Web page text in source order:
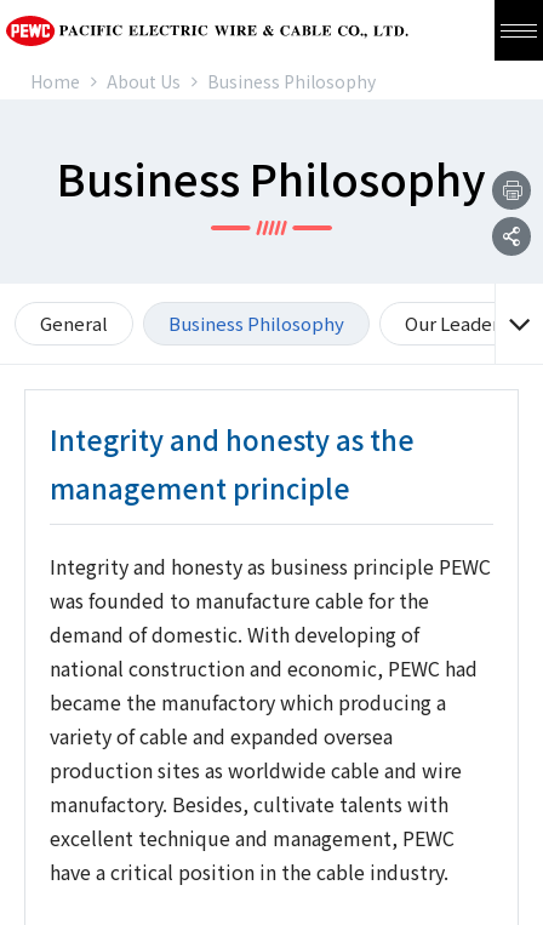
Home About Us Business Philosophy
Business Philosophy
General Business Philosophy Our
Integrity and honesty as the
management principle
Integrity and honesty as business principle PEWC
was founded to manufacture cable for the
demand of domestic. With developing of
national construction and economic, PEWC had
became the manufactory which producing a
variety of cable and expanded oversea
production sites as worldwide cable and wire
manufactory. Besides, cultivate talents with
excellent technique and management, PEWC
have a critical position in the cable industry.